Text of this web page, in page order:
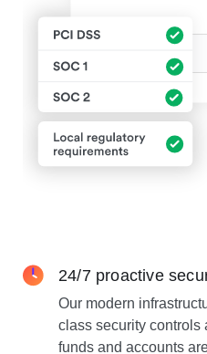
24/7 proactive
Our modern
class security controls
funds and accounts